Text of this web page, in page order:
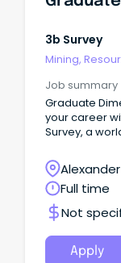
if you the
develop in
team has
openness
line with the
details Initially being offered on a 16-month fixed-
term contract
3b Survey
Mining,
Job summary
Graduate
your career
Survey, a
Australia
Full time
Not
Apply